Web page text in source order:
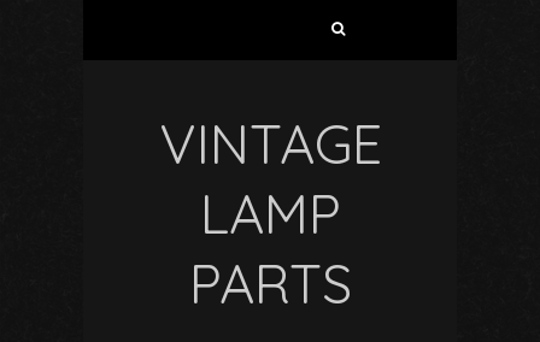
VINTAGE
LAMP
PARTS